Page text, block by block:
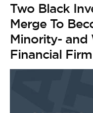
Two Black
Merge To
Minority- and
Financial Firm